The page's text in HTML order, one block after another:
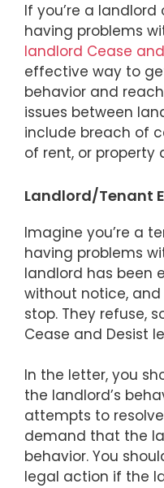
If you’re a
having problems
landlord Cease
effective way to
behavior and
issues between
include breach of
of rent, or property
Landlord/Tenant
Imagine you’re a
having problems
landlord has been
without notice, and
stop. They refuse,
Cease and Desist
In the letter, you
the landlord’s
attempts to
demand that the
behavior. You
legal action if the